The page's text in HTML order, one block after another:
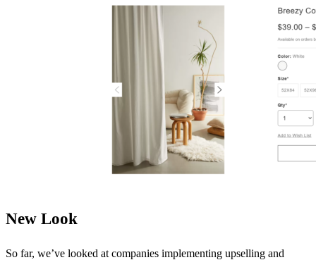
New Look
So far, we’ve looked at companies implementing upselling and